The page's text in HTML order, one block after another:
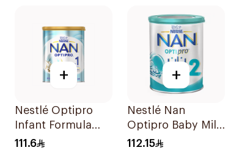
+
Nestlé Optipro
Infant Formula
800g
111.6
+
Nestlé Nan
Optipro Baby Milk
Stage 2 From 6 To
112.15